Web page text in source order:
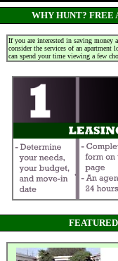
WHY HUNT? FREE
If you are interested in saving money
consider the services of an apartment
can spend your time viewing a few